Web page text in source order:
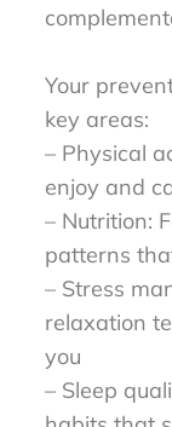
Your
key areas:
– Physical
enjoy and
– Nutrition:
patterns
– Stress
relaxation
you
– Sleep